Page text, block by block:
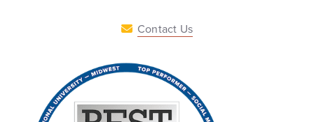
Contact Us